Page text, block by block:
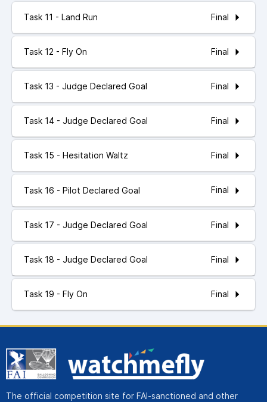
Task 11 - Land Run Final
Task 12 - Fly On Final
Task 13 - Judge Declared Goal Final
Task 14 - Judge Declared Goal Final
Task 15 - Hesitation Waltz Final
Task 16 - Pilot Declared Goal Final
Task 17 - Judge Declared Goal Final
Task 18 - Judge Declared Goal Final
Task 19 - Fly On Final
The official competition site for FAI-sanctioned and other